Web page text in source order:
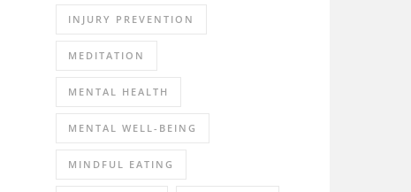
INJURY PREVENTION
MEDITATION
MENTAL HEALTH
MENTAL WELL-BEING
MINDFUL EATING